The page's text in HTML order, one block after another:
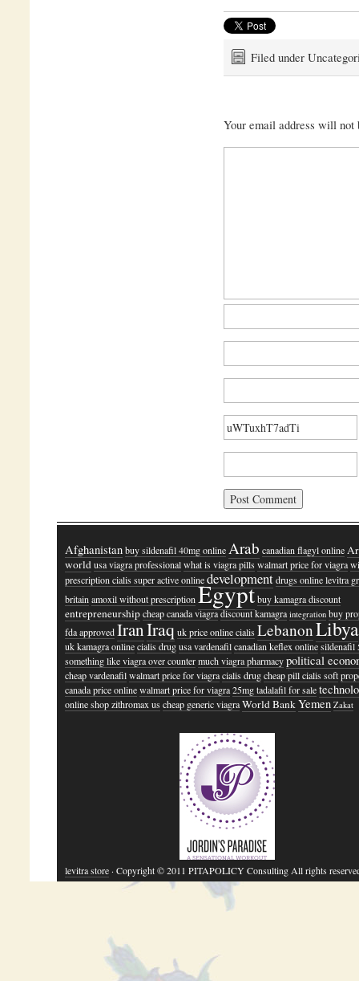
Filed under
Your email address will not
Afghanistan buy sildenafil 40mg online Arab canadian flagyl online
world usa viagra professional what is viagra pills walmart price for viagra
prescription cialis super active online development drugs online levitra
britain amoxil without prescription Egyptbuy kamagra discount
entrepreneurship cheap canada viagradiscount kamagra integration buy
fda approved IranIraq uk price online cialis LebanonLibya
uk kamagra online cialis drug usa vardenafil canadian keflex onlinesildenafil
something like viagra over counter much viagra pharmacy political
cheap vardenafil walmart price for viagra cialis drug cheap pill cialis soft
canada price online walmart price for viagra 25mg tadalafil for sale
online shop zithromax us cheap generic viagra World BankYemen Zakat
levitra store · Copyright © 2011 PITAPOLICY Consulting All rights